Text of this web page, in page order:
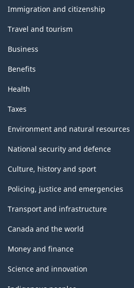
topics
Immigration and citizenship
Travel and tourism
Business
Benefits
Health
Taxes
Environment and natural resources
National security and defence
Culture, history and sport
Policing, justice and emergencies
Transport and infrastructure
Canada and the world
Money and finance
Science and innovation